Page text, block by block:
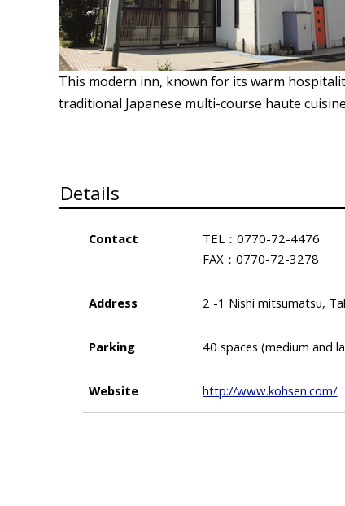
This modern inn, known for its warm
traditional Japanese multi-course haute
Details
Contact
TEL：0770-72-4476
FAX：0770-72-3278
Address 2 -1 Nishi mitsumatsu,
Parking 40 spaces (medium and
Website http://www.kohsen.com/